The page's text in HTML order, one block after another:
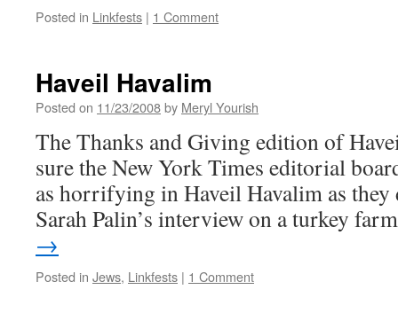
Posted in Linkfests | 1 Comment
Haveil Havalim
Posted on 11/23/2008by Meryl Yourish
The Thanks and Giving edition of
sure the New York Times editorial
as horrifying in Haveil Havalim as
Sarah Palin’s interview on a turkey
→
Posted in Jews, Linkfests | 1 Comment